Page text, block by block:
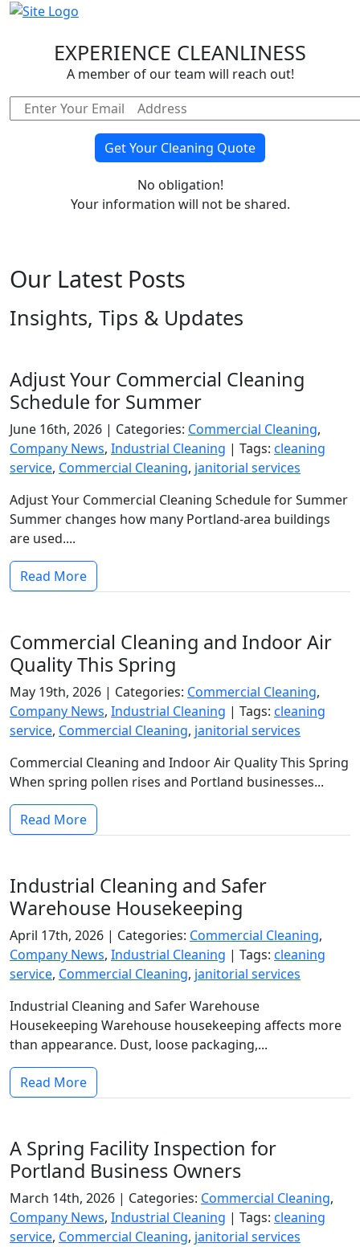
EXPERIENCE CLEANLINESS
A member of our team will reach out!
No obligation!
Your information will not be shared.
Our Latest Posts
Insights, Tips & Updates
Adjust Your Commercial Cleaning
Schedule for Summer
June 16th, 2026 | Categories: Commercial Cleaning,
Company News, Industrial Cleaning | Tags: cleaning
service, Commercial Cleaning, janitorial services
Adjust Your Commercial Cleaning Schedule for Summer
Summer changes how many Portland-area buildings
are used....
Read More
Commercial Cleaning and Indoor Air
Quality This Spring
May 19th, 2026 | Categories: Commercial Cleaning,
Company News, Industrial Cleaning | Tags: cleaning
service, Commercial Cleaning, janitorial services
Commercial Cleaning and Indoor Air Quality This Spring
When spring pollen rises and Portland businesses...
Read More
Industrial Cleaning and Safer
Warehouse Housekeeping
April 17th, 2026 | Categories: Commercial Cleaning,
Company News, Industrial Cleaning | Tags: cleaning
service, Commercial Cleaning, janitorial services
Industrial Cleaning and Safer Warehouse
Housekeeping Warehouse housekeeping affects more
than appearance. Dust, loose packaging,...
Read More
A Spring Facility Inspection for
Portland Business Owners
March 14th, 2026 | Categories: Commercial Cleaning,
Company News, Industrial Cleaning | Tags: cleaning
service, Commercial Cleaning, janitorial services